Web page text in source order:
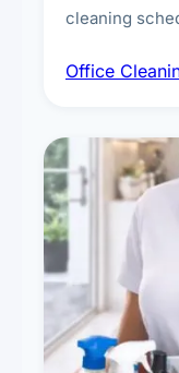
cleaning
breakroom
Office